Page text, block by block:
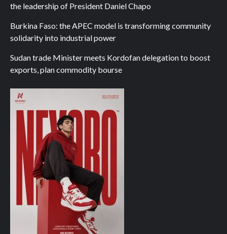
the leadership of President Daniel Chapo
Burkina Faso: the APEC model is transforming community
solidarity into industrial power
Sudan trade Minister meets Kordofan delegation to boost
exports, plan commodity bourse